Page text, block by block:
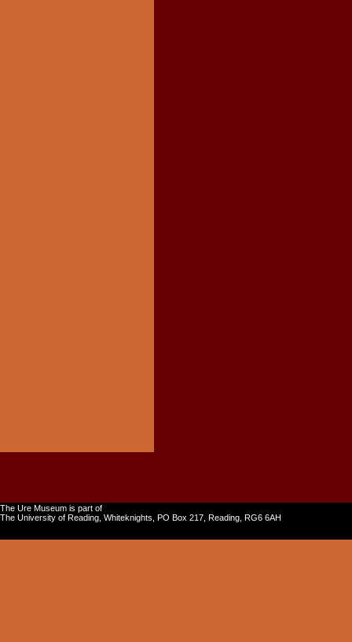
The Ure Museum is part of
The University of Reading, Whiteknights, PO Box 217, Reading, RG6 6AH